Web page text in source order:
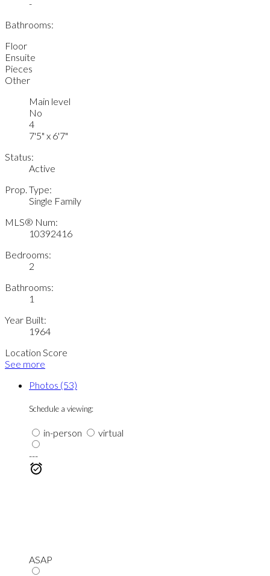
-
Bathrooms:
Floor
Ensuite
Pieces
Other
Main level
No
4
7'5" x 6'7"
Status:
Active
Prop. Type:
Single Family
MLS® Num:
10392416
Bedrooms:
2
Bathrooms:
1
Year Built:
1964
Location Score
See more
Photos (53)
Schedule a viewing:
in-person
virtual
---
ASAP